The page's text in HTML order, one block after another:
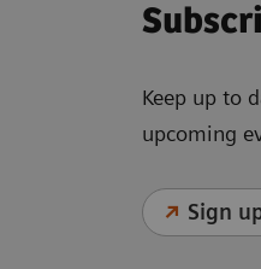
Keep up to
upcoming
Sign